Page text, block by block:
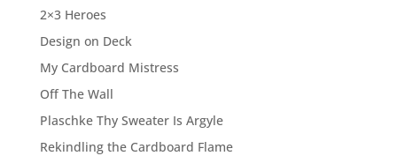
2×3 Heroes
Design on Deck
My Cardboard Mistress
Off The Wall
Plaschke Thy Sweater Is Argyle
Rekindling the Cardboard Flame